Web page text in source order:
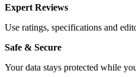
Expert Reviews
Use ratings, specifications and
Safe & Secure
Your data stays protected while